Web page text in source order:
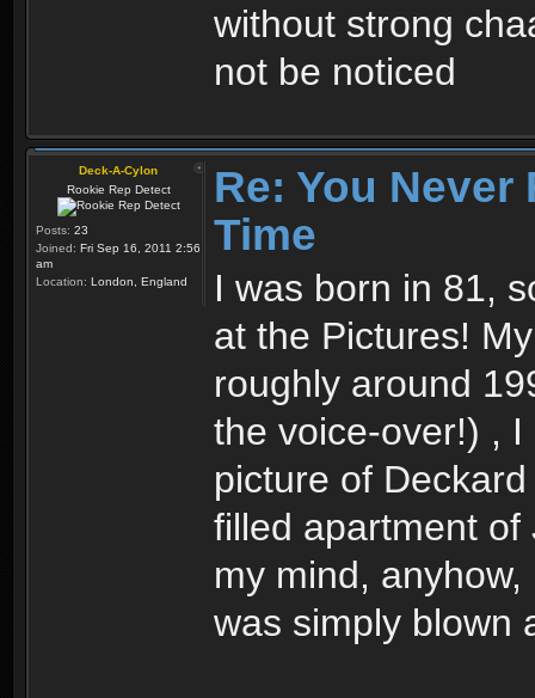
without strong
not be noticed
Deck-A-Cylon
Rookie Rep Detect
Posts: 23
Joined: Fri Sep 16, 2011 2:56
am
Location: London, England
Re: You
Time
I was born in 81,
at the Pictures!
roughly around
the voice-over!) ,
picture of
filled apartment
my mind,
was simply blown